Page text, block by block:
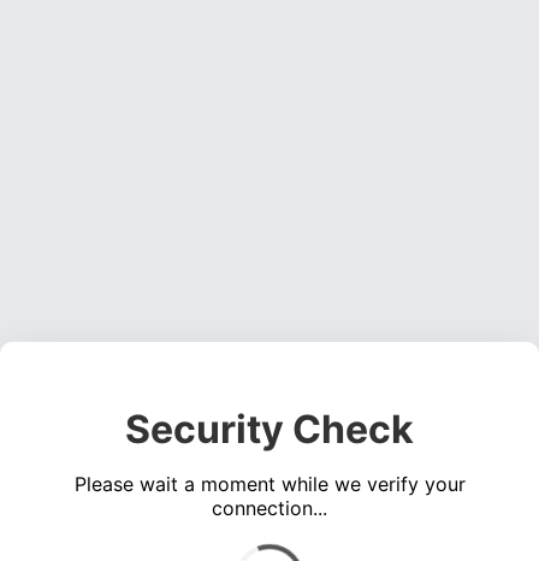
Security Check
Please wait a moment while we verify your
connection...